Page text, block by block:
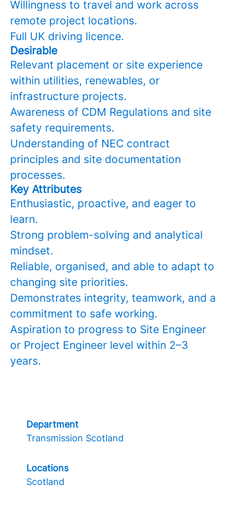
Willingness to travel and work across
remote project locations.
Full UK driving licence.
Desirable
Relevant placement or site experience
within utilities, renewables, or
infrastructure projects.
Awareness of CDM Regulations and site
safety requirements.
Understanding of NEC contract
principles and site documentation
processes.
Key Attributes
Enthusiastic, proactive, and eager to
learn.
Strong problem-solving and analytical
mindset.
Reliable, organised, and able to adapt to
changing site priorities.
Demonstrates integrity, teamwork, and a
commitment to safe working.
Aspiration to progress to Site Engineer
or Project Engineer level within 2–3
years.
Department
Transmission Scotland
Locations
Scotland